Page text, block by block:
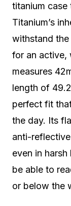
titanium case
Titanium’s
withstand the
for an active,
measures
length of
perfect fit
the day. Its
anti-
even in
be able to
or below the